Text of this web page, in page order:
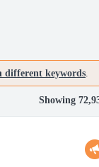
different keywords.
Showing